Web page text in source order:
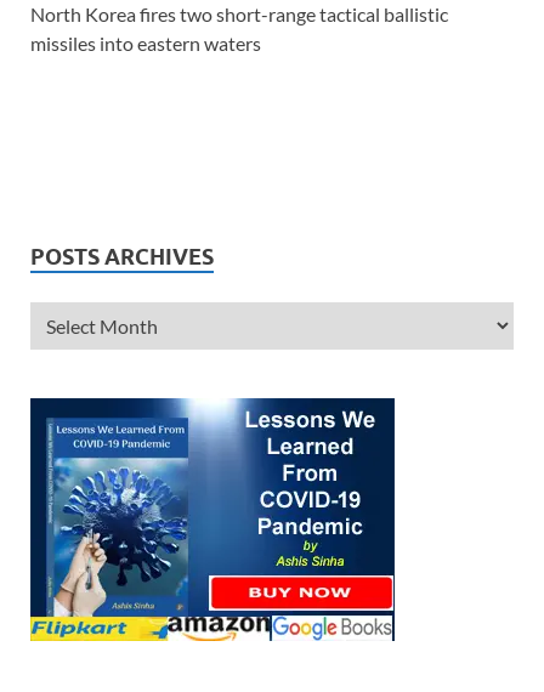
North Korea fires two short-range tactical ballistic
missiles into eastern waters
POSTS ARCHIVES